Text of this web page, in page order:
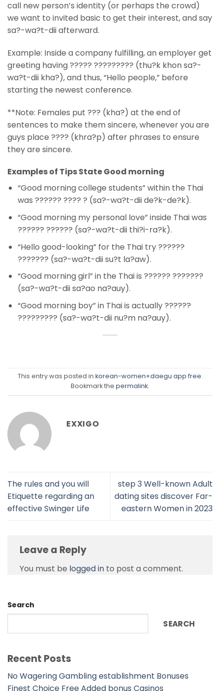
call new person’s identity (or perhaps the crowd)
we want to invited basic to get their interest, and say
sa?-wa?t-dii afterward.
Example: Inside a company fulfilling, an employer get
greeting having ????? ????????? (thu?k khon sa?-
wa?t-dii kha?), and thus, “Hello people,” before
starting the newest conference.
**Note: Females put ??? (kha?) at the end of
sentences to make them sincere, whenever you are
guys place ???? (khra?p) after phrases to ensure
they are sincere.
Examples of Tips State Good morning
“Good morning college students” within the Thai
was ?????? ???? ? (sa?-wa?t-dii de?k-de?k).
“Good morning my personal love” inside Thai was
?????? ?????? (sa?-wa?t-dii thi?i-ra?k).
“Hello good-looking” for the Thai try ??????
??????? (sa?-wa?t-dii su?t la?aw).
“Good morning girl” in the Thai is ?????? ???????
(sa?-wa?t-dii sa?ao na?auy).
“Good morning boy” in Thai is actually ??????
????????? (sa?-wa?t-dii nu?m na?auy).
This entry was posted in korean-women+daegu app free.
Bookmark the permalink.
EXXIGO
The rules and you will
Etiquette regarding an
effective Swinger Life
step 3 Well-known Adult
dating sites discover Far-
eastern Women in 2023
Leave a Reply
You must be logged in to post a comment.
Search
SEARCH
Recent Posts
No Wagering Gambling establishment Bonuses
Finest Choice Free Added bonus Casinos